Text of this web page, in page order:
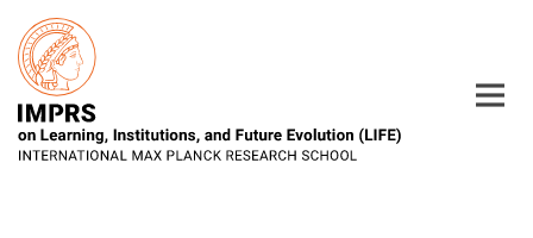
Main-
Content